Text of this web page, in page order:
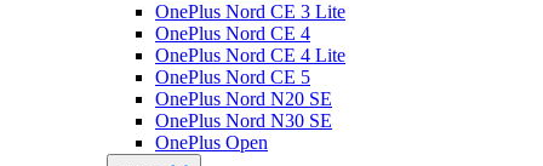
OnePlus Nord CE 3 Lite
OnePlus Nord CE 4
OnePlus Nord CE 4 Lite
OnePlus Nord CE 5
OnePlus Nord N20 SE
OnePlus Nord N30 SE
OnePlus Open